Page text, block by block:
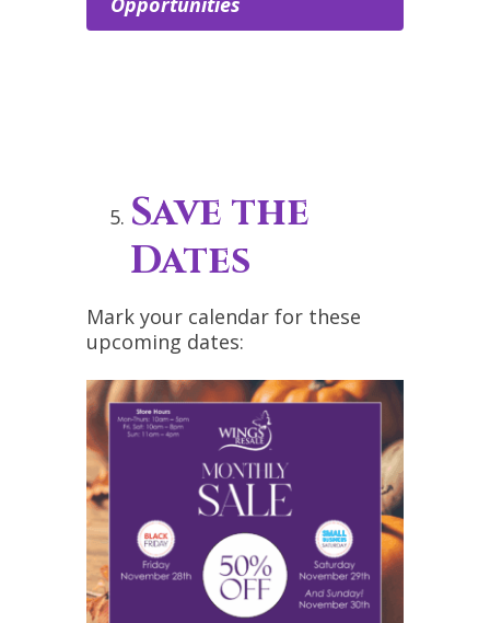
Save the
Dates
Mark your calendar for these
upcoming dates: